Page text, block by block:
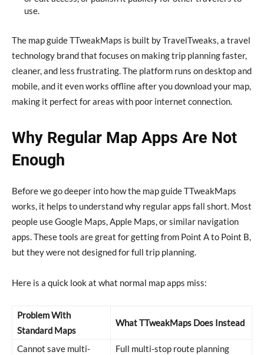
use.
The map guide TTweakMaps is built by TravelTweaks, a travel
technology brand that focuses on making trip planning faster,
cleaner, and less frustrating. The platform runs on desktop and
mobile, and it even works offline after you download your map,
making it perfect for areas with poor internet connection.
Why Regular Map Apps Are Not
Enough
Before we go deeper into how the map guide TTweakMaps
works, it helps to understand why regular apps fall short. Most
people use Google Maps, Apple Maps, or similar navigation
apps. These tools are great for getting from Point A to Point B,
but they were not designed for full trip planning.
Here is a quick look at what normal map apps miss:
Problem With
Standard Maps
What TTweakMaps Does Instead
Cannot save multi- Full multi-stop route planning